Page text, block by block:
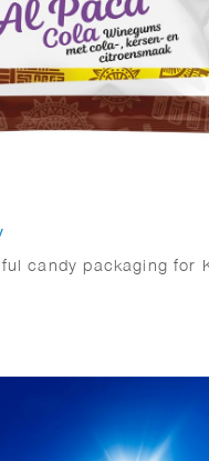
candy packaging for